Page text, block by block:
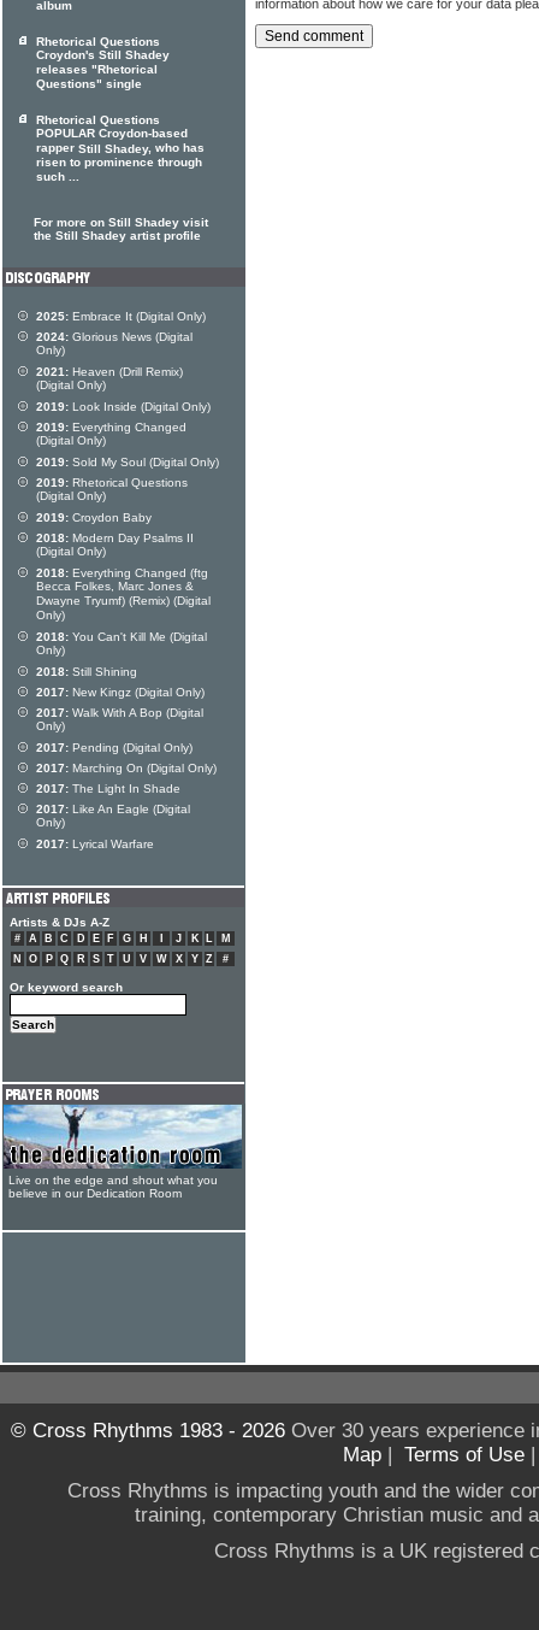
information about how we care for your data
album
Rhetorical Questions
Croydon's Still Shadey
releases "Rhetorical
Questions" single
Rhetorical Questions
POPULAR Croydon-based
rapper Still Shadey, who has
risen to prominence through
such ...
For more on Still Shadey visit
the Still Shadey artist profile
2025: Embrace It (Digital Only)
2024: Glorious News (Digital
Only)
2021: Heaven (Drill Remix)
(Digital Only)
2019: Look Inside (Digital Only)
2019: Everything Changed
(Digital Only)
2019: Sold My Soul (Digital Only)
2019: Rhetorical Questions
(Digital Only)
2019: Croydon Baby
2018: Modern Day Psalms II
(Digital Only)
2018: Everything Changed (ftg
Becca Folkes, Marc Jones &
Dwayne Tryumf) (Remix) (Digital
Only)
2018: You Can't Kill Me (Digital
Only)
2018: Still Shining
2017: New Kingz (Digital Only)
2017: Walk With A Bop (Digital
Only)
2017: Pending (Digital Only)
2017: Marching On (Digital Only)
2017: The Light In Shade
2017: Like An Eagle (Digital
Only)
2017: Lyrical Warfare
Artists & DJs A-Z
# A B C D E F G H J K L
M
N
O P Q R S T U V W X Y Z #
Or keyword search
Live on the edge and shout what you
believe in our Dedication Room
© Cross Rhythms 1983 - 2026Over 30 years experience
Map | Terms of Use
Cross Rhythms is impacting youth and the wider
training, contemporary Christian music and
Cross Rhythms is a UK registered